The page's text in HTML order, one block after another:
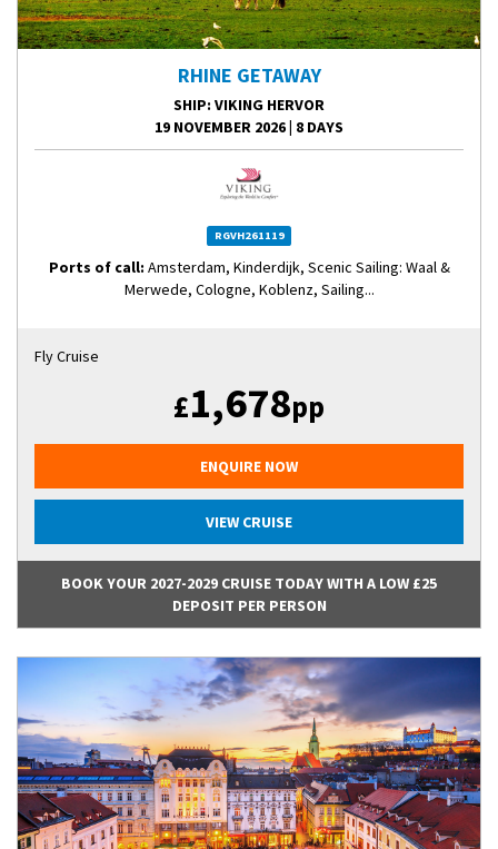
RHINE GETAWAY
SHIP: VIKING HERVOR
19 NOVEMBER 2026| 8 DAYS
RGVH261119
Ports of call: Amsterdam, Kinderdijk, Scenic Sailing: Waal &
Merwede, Cologne, Koblenz, Sailing...
Fly Cruise
£1,678pp
ENQUIRE NOW
VIEW CRUISE
BOOK YOUR 2027-2029 CRUISE TODAY WITH A LOW £25
DEPOSIT PER PERSON